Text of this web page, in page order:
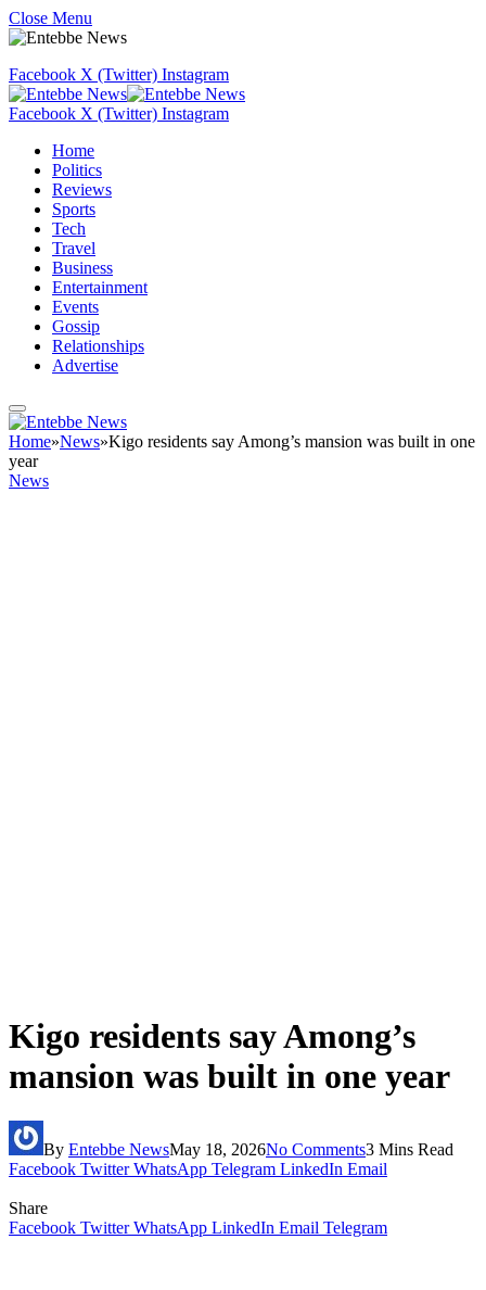
Close Menu
Facebook X (Twitter) Instagram
Facebook X (Twitter) Instagram
Home
Politics
Reviews
Sports
Tech
Travel
Business
Entertainment
Events
Gossip
Relationships
Advertise
Home»News»Kigo residents say Among’s mansion was built in one
year
News
Kigo residents say Among’s
mansion was built in one year
By Entebbe NewsMay 18, 2026No Comments3 Mins Read
Facebook Twitter WhatsApp Telegram LinkedIn Email
Share
Facebook Twitter WhatsApp LinkedIn Email Telegram